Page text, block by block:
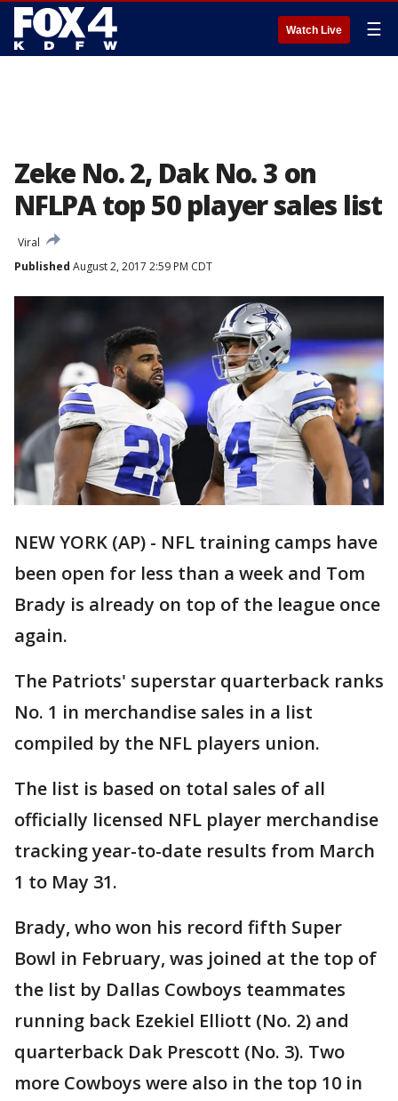
Watch Live ☰
Zeke No. 2, Dak No. 3 on
NFLPA top 50 player sales list
Viral
Published August 2, 2017 2:59 PM CDT
NEW YORK (AP) - NFL training camps have
been open for less than a week and Tom
Brady is already on top of the league once
again.
The Patriots' superstar quarterback ranks
No. 1 in merchandise sales in a list
compiled by the NFL players union.
The list is based on total sales of all
officially licensed NFL player merchandise
tracking year-to-date results from March
1 to May 31.
Brady, who won his record fifth Super
Bowl in February, was joined at the top of
the list by Dallas Cowboys teammates
running back Ezekiel Elliott (No. 2) and
quarterback Dak Prescott (No. 3). Two
more Cowboys were also in the top 10 in